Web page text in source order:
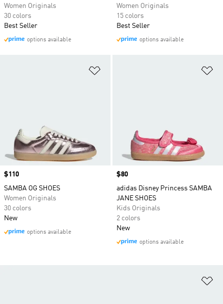
Women Originals
30 colors
Best Seller
options available
Women Originals
15 colors
Best Seller
options available
Price
$110
SAMBA OG SHOES
Women Originals
30 colors
New
options available
Price
$80
adidas Disney Princess SAMBA
JANE SHOES
Kids Originals
2 colors
New
options available